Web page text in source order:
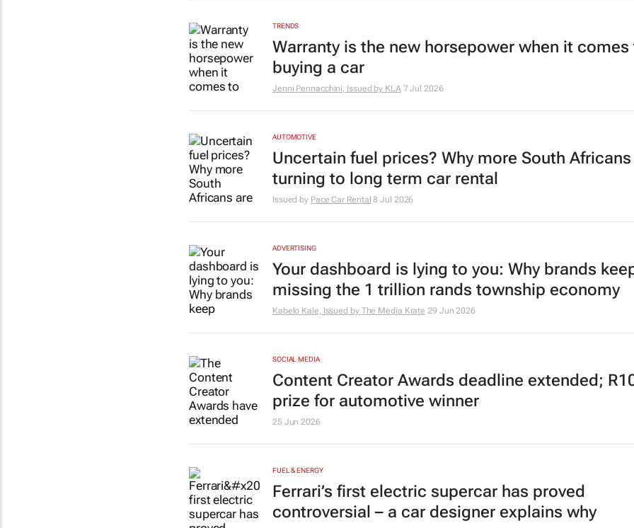
TRENDS
Warranty is the new horsepower when it comes
buying a car
Jenni Pennacchini, Issued by KLA 7 Jul 2026
AUTOMOTIVE
Uncertain fuel prices? Why more South
turning to long term car rental
Issued by Pace Car Rental 8 Jul 2026
ADVERTISING
Your dashboard is lying to you: Why brands
missing the 1 trillion rands township economy
Kabelo Kale, Issued by The Media Krate 29 Jun 2026
SOCIAL MEDIA
Content Creator Awards deadline extended;
prize for automotive winner
25 Jun 2026
FUEL & ENERGY
Ferrari’s first electric supercar has proved
controversial – a car designer explains why